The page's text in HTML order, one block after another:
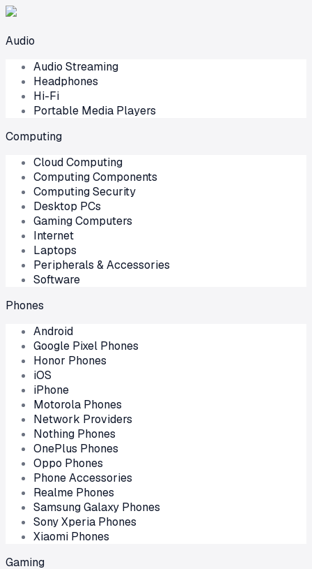
Audio
Audio Streaming
Headphones
Hi-Fi
Portable Media Players
Computing
Cloud Computing
Computing Components
Computing Security
Desktop PCs
Gaming Computers
Internet
Laptops
Peripherals & Accessories
Software
Phones
Android
Google Pixel Phones
Honor Phones
iOS
iPhone
Motorola Phones
Network Providers
Nothing Phones
OnePlus Phones
Oppo Phones
Phone Accessories
Realme Phones
Samsung Galaxy Phones
Sony Xperia Phones
Xiaomi Phones
Gaming